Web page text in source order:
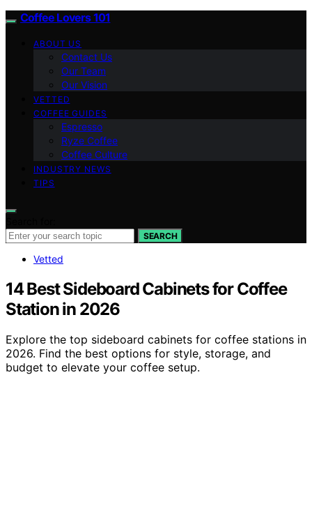
Coffee Lovers 101
ABOUT US
Contact Us
Our Team
Our Vision
VETTED
COFFEE GUIDES
Espresso
Ryze Coffee
Coffee Culture
INDUSTRY NEWS
TIPS
SEARCH
Vetted
14 Best Sideboard Cabinets for Coffee
Station in 2026
Explore the top sideboard cabinets for coffee stations in
2026. Find the best options for style, storage, and
budget to elevate your coffee setup.